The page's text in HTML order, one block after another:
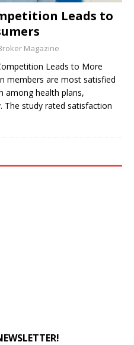
Leads to
Magazine
Leads to More
members are most satisfied
among health plans,
The study rated satisfaction